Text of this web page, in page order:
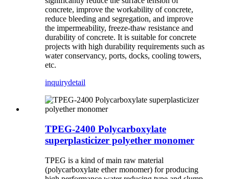
concrete, improve the workability of concrete,
reduce bleeding and segregation, and improve
the impermeability, freeze-thaw resistance and
durability of concrete. It is suitable for concrete
projects with high durability requirements such as
water conservancy, ports, docks, cooling towers,
etc.
inquirydetail
TPEG-2400 Polycarboxylate
superplasticizer polyether monomer
TPEG is a kind of main raw material
(polycarboxylate ether monomer) for producing